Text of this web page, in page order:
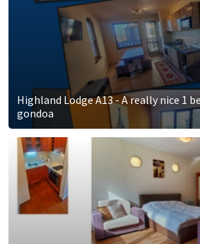
Highland Lodge A13 - A really nice 1
gondoa